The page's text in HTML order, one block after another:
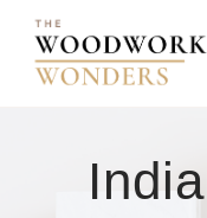
Skip
content